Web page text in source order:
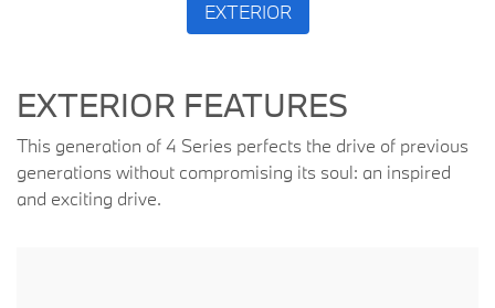
EXTERIOR
EXTERIOR FEATURES
This generation of 4 Series perfects the drive of previous
generations without compromising its soul: an inspired
and exciting drive.